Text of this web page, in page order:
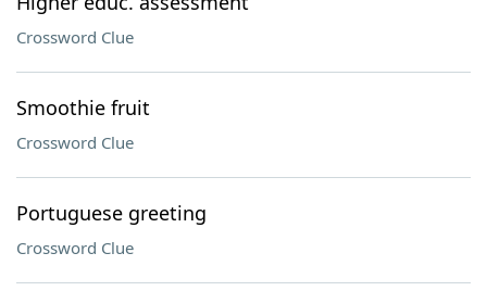
Crossword Clue
Smoothie fruit
Crossword Clue
Portuguese greeting
Crossword Clue